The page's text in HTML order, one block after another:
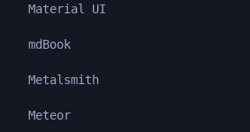
Material UI
mdBook
Metalsmith
Meteor